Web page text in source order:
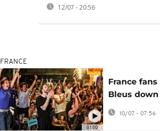
12/07 - 20:56
01:00
FRANCE
France
Bleus
reach semis
10/07 - 07:56